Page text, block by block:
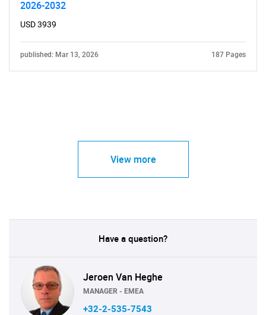
2026-2032
USD 3939
published: Mar 13, 2026 187 Pages
View more
Have a question?
Jeroen Van Heghe
MANAGER - EMEA
+32-2-535-7543